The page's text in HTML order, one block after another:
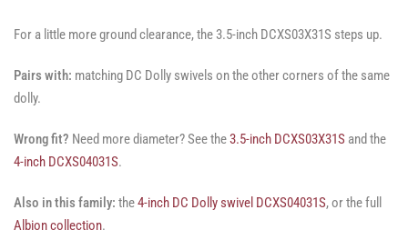
For a little more ground clearance, the 3.5-inch DCXS03X31S steps up.
Pairs with: matching DC Dolly swivels on the other corners of the same
dolly.
Wrong fit? Need more diameter? See the3.5-inch DCXS03X31S and the
4-inch DCXS04031S.
Also in this family: the4-inch DC Dolly swivel DCXS04031S, or the full
Albion collection.